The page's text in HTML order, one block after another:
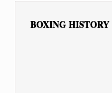
BOXING HISTORY